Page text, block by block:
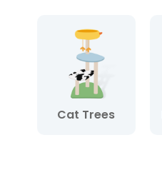
Cat Trees